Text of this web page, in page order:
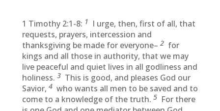
1 Timothy 2:1-8: 1 I urge, then, first of all, that
requests, prayers, intercession and
thanksgiving be made for everyone– 2 for
kings and all those in authority, that we may
live peaceful and quiet lives in all godliness and
holiness. 3 This is good, and pleases God our
Savior, 4 who wants all men to be saved and to
come to a knowledge of the truth. 5 For there